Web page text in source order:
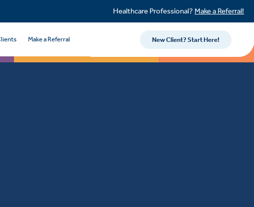
Healthcare Professional? Make a Referral!
Make a Referral New Client? Start Here!